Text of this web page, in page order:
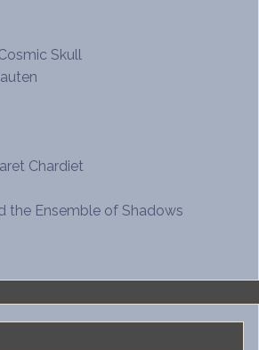
Skull
Chardiet
the Ensemble of Shadows